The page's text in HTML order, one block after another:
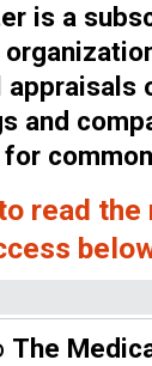
is a
and
read
The